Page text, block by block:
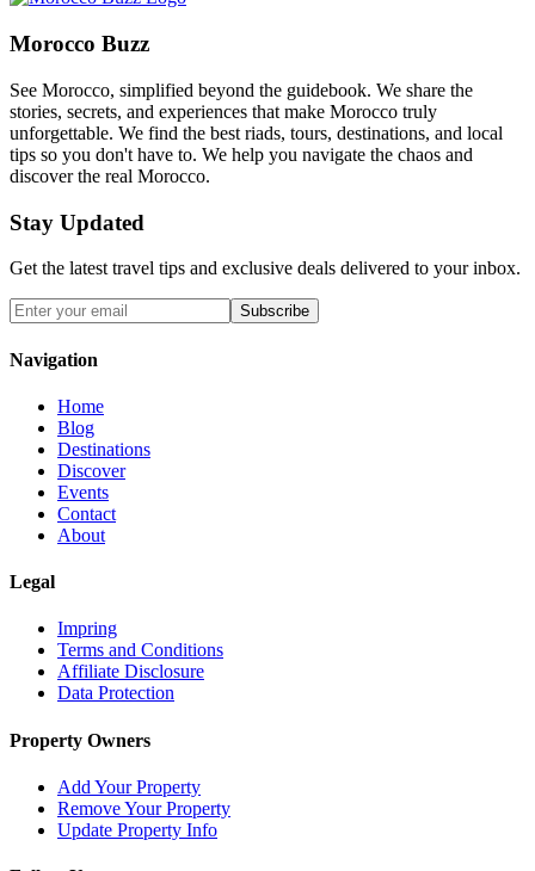
Morocco Buzz
See Morocco, simplified beyond the guidebook. We share the
stories, secrets, and experiences that make Morocco truly
unforgettable. We find the best riads, tours, destinations, and local
tips so you don't have to. We help you navigate the chaos and
discover the real Morocco.
Stay Updated
Get the latest travel tips and exclusive deals delivered to your inbox.
Subscribe
Navigation
Home
Blog
Destinations
Discover
Events
Contact
About
Legal
Impring
Terms and Conditions
Affiliate Disclosure
Data Protection
Property Owners
Add Your Property
Remove Your Property
Update Property Info